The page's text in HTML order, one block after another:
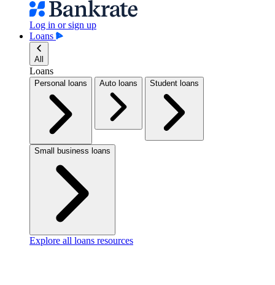
Log in or sign up
Loans
All
Loans
Personal loans Auto loans Student loans
Small business loans
Explore all loans resources